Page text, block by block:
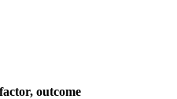
outcome